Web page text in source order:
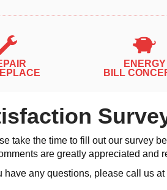
ENERGY
BILL
take the time to fill out our survey
are greatly appreciated and
have any questions, please call us at